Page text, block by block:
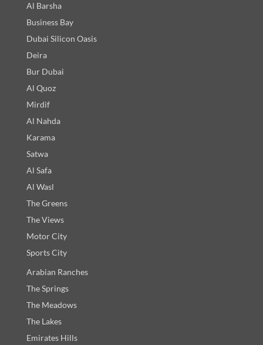
Al Barsha
Business Bay
Dubai Silicon Oasis
Deira
Bur Dubai
Al Quoz
Mirdif
Al Nahda
Karama
Satwa
Al Safa
Al Wasl
The Greens
The Views
Motor City
Sports City
Arabian Ranches
The Springs
The Meadows
The Lakes
Emirates Hills